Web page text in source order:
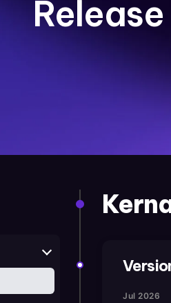
Jul 2026